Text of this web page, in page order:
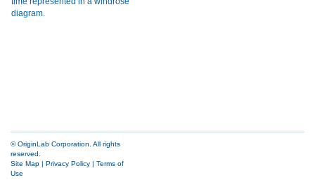
© OriginLab Corporation. All rights
reserved.
Site Map | Privacy Policy | Terms of
Use